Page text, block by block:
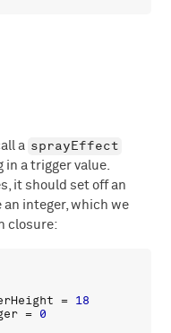
a sprayEffect
in a trigger value.
it should set off an
an integer, which we
closure:
= 18
= 0